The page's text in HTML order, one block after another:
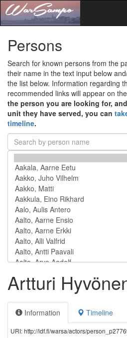
Persons
Search for known persons from the
their name in the text input below
the list below. Information regarding
recommended links will appear on
the person you are looking for,
unit they have served, you can
timeline.
Artturi
Information Timeline
URI: http://ldf.fi/warsa/actors/